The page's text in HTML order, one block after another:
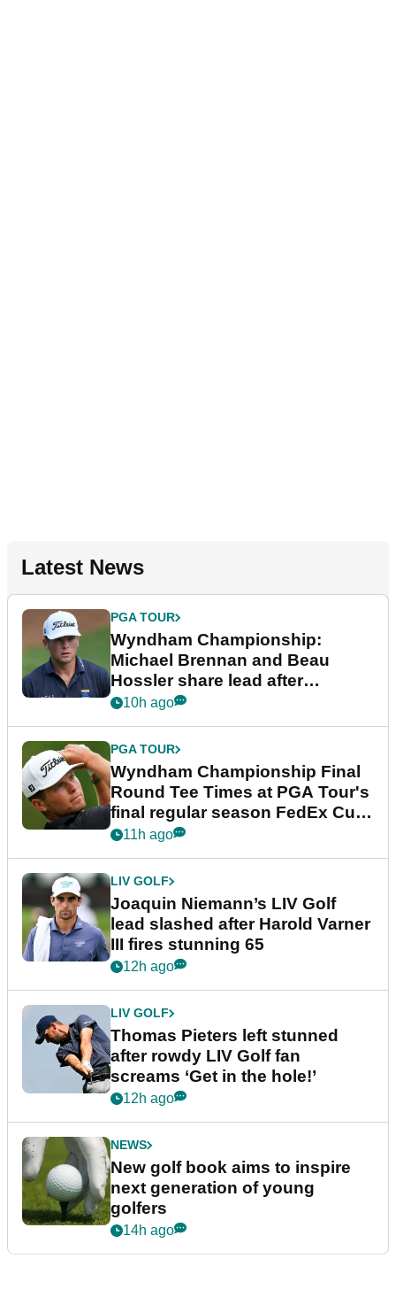
Latest News
PGA TOUR
Wyndham Championship:
Michael Brennan and Beau
Hossler share lead after
dramatic final round
10h ago
PGA TOUR
Wyndham Championship Final
Round Tee Times at PGA Tour's
final regular season FedEx Cup
event
11h ago
LIV GOLF
Joaquin Niemann’s LIV Golf
lead slashed after Harold Varner
III fires stunning 65
12h ago
LIV GOLF
Thomas Pieters left stunned
after rowdy LIV Golf fan
screams ‘Get in the hole!’
12h ago
NEWS
New golf book aims to inspire
next generation of young
golfers
14h ago